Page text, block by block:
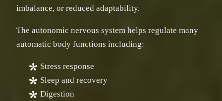
imbalance, or reduced adaptability.
The autonomic nervous system helps regulate many
automatic body functions including:
Stress response
Sleep and recovery
Digestion